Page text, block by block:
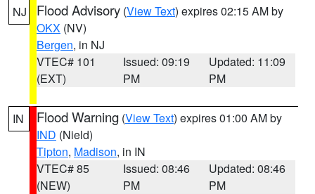
NJ Flood Advisory (View Text) expires 02:15 AM by
OKX (NV)
Bergen, in NJ
VTEC# 101
(EXT)
Issued: 09:19
PM
Updated: 11:09
PM
IN Flood Warning (View Text) expires 01:00 AM by
IND (Nield)
Tipton, Madison, in IN
VTEC# 85
(NEW)
Issued: 08:46
PM
Updated: 08:46
PM